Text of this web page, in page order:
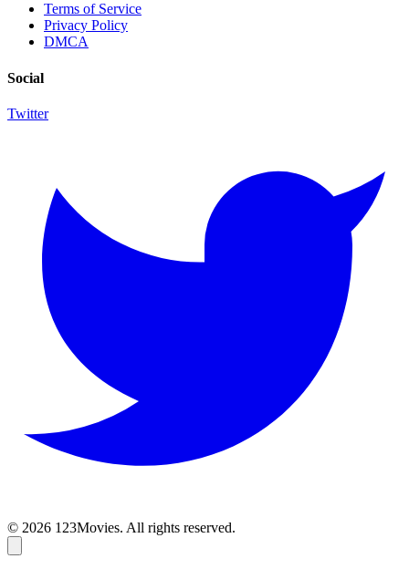
Terms of Service
Privacy Policy
DMCA
Social
Twitter
© 2026 123Movies. All rights reserved.